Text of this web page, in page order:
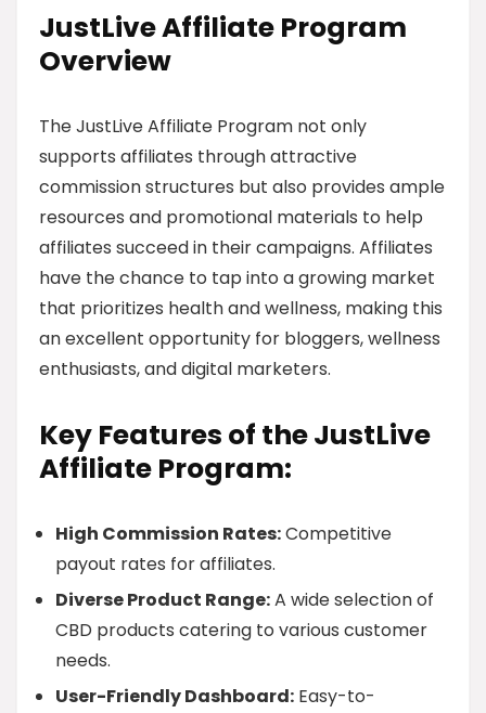
JustLive Affiliate Program
Overview
The JustLive Affiliate Program not only
supports affiliates through attractive
commission structures but also provides ample
resources and promotional materials to help
affiliates succeed in their campaigns. Affiliates
have the chance to tap into a growing market
that prioritizes health and wellness, making this
an excellent opportunity for bloggers, wellness
enthusiasts, and digital marketers.
Key Features of the JustLive
Affiliate Program:
High Commission Rates:Competitive
payout rates for affiliates.
Diverse Product Range:A wide selection of
CBD products catering to various customer
needs.
User-Friendly Dashboard: Easy-to-